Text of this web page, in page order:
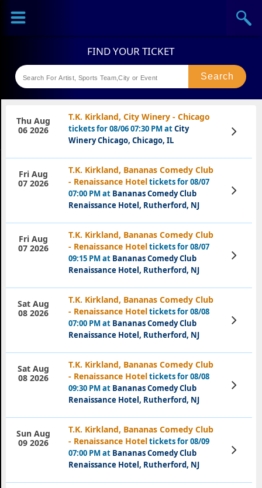
Sports
Theaters
T.K. Kirkland, City Winery - Chicago
tickets for 08/06 07:30 PM atCity
Winery Chicago, Chicago, IL
Thu Aug
06 2026
View
Tickets
T.K. Kirkland, Bananas Comedy Club
- Renaissance Hoteltickets for 08/07
07:00 PM at Bananas Comedy Club
Renaissance Hotel, Rutherford, NJ
Fri Aug
07 2026
View
Tickets
T.K. Kirkland, Bananas Comedy Club
- Renaissance Hoteltickets for 08/07
09:15 PM at Bananas Comedy Club
Renaissance Hotel, Rutherford, NJ
Fri Aug
07 2026
View
Tickets
T.K. Kirkland, Bananas Comedy Club
- Renaissance Hoteltickets for 08/08
07:00 PM at Bananas Comedy Club
Renaissance Hotel, Rutherford, NJ
Sat Aug
08 2026
View
Tickets
T.K. Kirkland, Bananas Comedy Club
- Renaissance Hoteltickets for 08/08
09:30 PM at Bananas Comedy Club
Renaissance Hotel, Rutherford, NJ
Sat Aug
08 2026
View
Tickets
T.K. Kirkland, Bananas Comedy Club
- Renaissance Hoteltickets for 08/09
07:00 PM at Bananas Comedy Club
Renaissance Hotel, Rutherford, NJ
Sun Aug
09 2026
View
Tickets